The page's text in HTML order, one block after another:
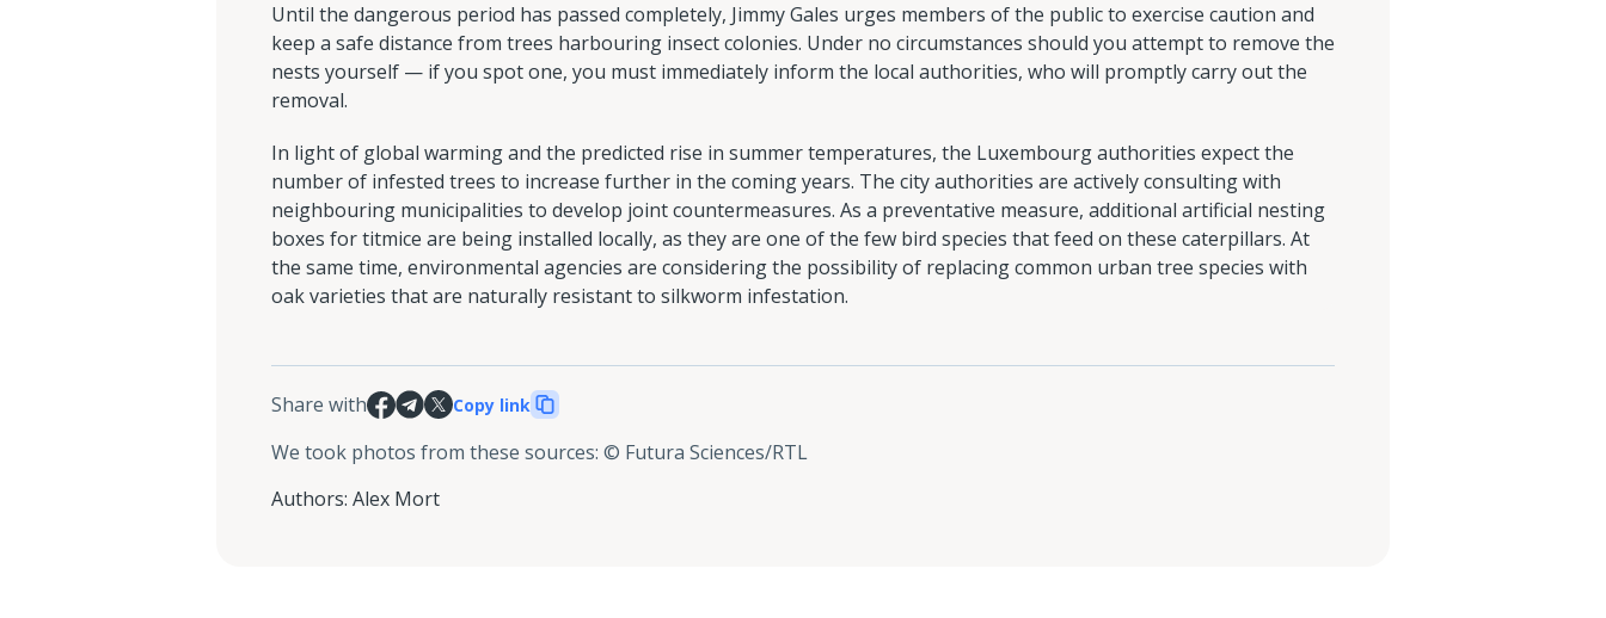
Until the dangerous period has passed completely, Jimmy Gales urges members of the public to exercise caution and
keep a safe distance from trees harbouring insect colonies. Under no circumstances should you attempt to remove the
nests yourself — if you spot one, you must immediately inform the local authorities, who will promptly carry out the
removal.
In light of global warming and the predicted rise in summer temperatures, the Luxembourg authorities expect the
number of infested trees to increase further in the coming years. The city authorities are actively consulting with
neighbouring municipalities to develop joint countermeasures. As a preventative measure, additional artificial nesting
boxes for titmice are being installed locally, as they are one of the few bird species that feed on these caterpillars. At
the same time, environmental agencies are considering the possibility of replacing common urban tree species with
oak varieties that are naturally resistant to silkworm infestation.
Share with Copy link
We took photos from these sources: © Futura Sciences/RTL
Authors: Alex Mort